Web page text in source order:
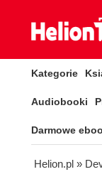
Kategorie
Audiobooki
Darmowe
Helion.pl »